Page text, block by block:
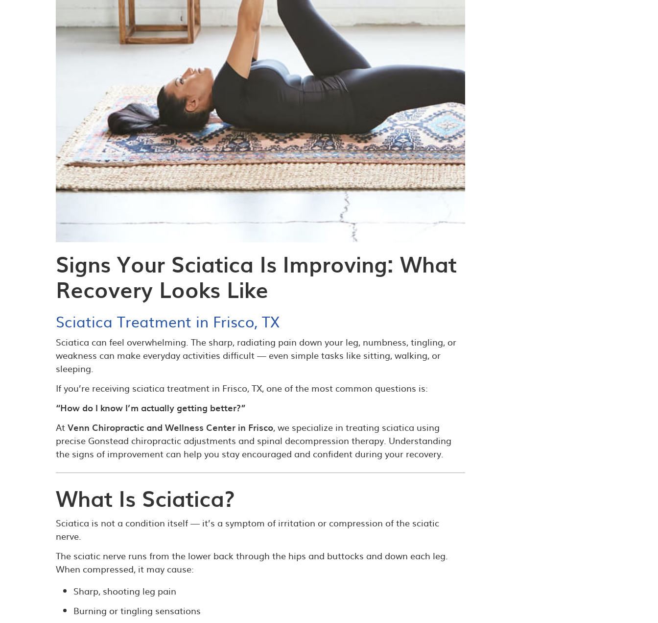
Signs Your Sciatica Is Improving: What
Recovery Looks Like
Sciatica Treatment in Frisco, TX
Sciatica can feel overwhelming. The sharp, radiating pain down your leg, numbness, tingling, or
weakness can make everyday activities difficult — even simple tasks like sitting, walking, or
sleeping.
If you’re receiving sciatica treatment in Frisco, TX, one of the most common questions is:
“How do I know I’m actually getting better?”
AtVenn Chiropractic and Wellness Center in Frisco, we specialize in treating sciatica using
precise Gonstead chiropractic adjustments and spinal decompression therapy. Understanding
the signs of improvement can help you stay encouraged and confident during your recovery.
What Is Sciatica?
Sciatica is not a condition itself — it’s a symptom of irritation or compression of the sciatic
nerve.
The sciatic nerve runs from the lower back through the hips and buttocks and down each leg.
When compressed, it may cause:
Sharp, shooting leg pain
Burning or tingling sensations